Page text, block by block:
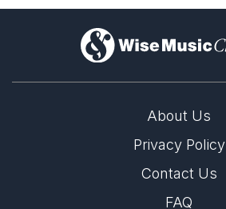
About Us
Privacy Policy
Contact Us
FAQ